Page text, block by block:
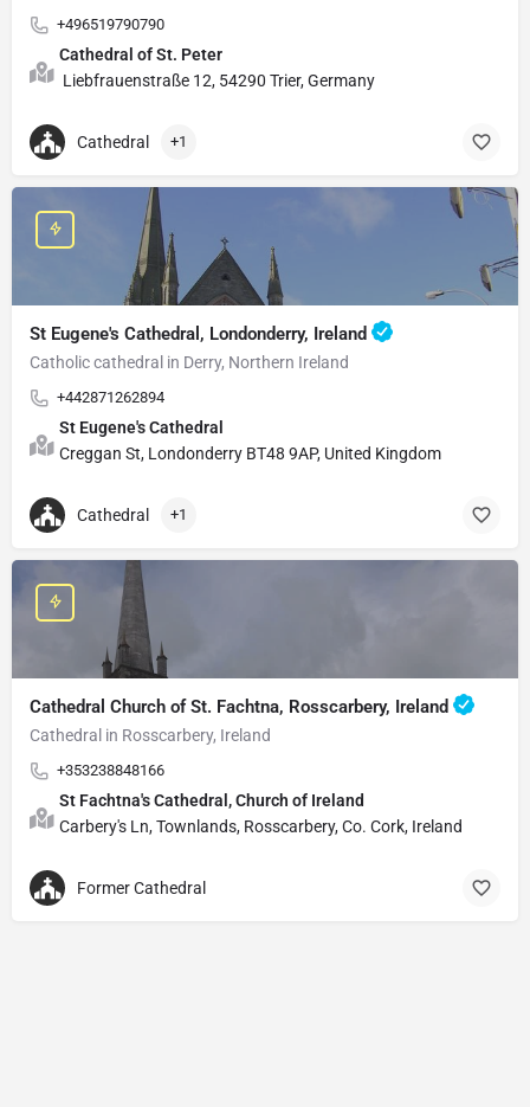
+496519790790
Cathedral of St. Peter
Liebfrauenstraße 12, 54290 Trier, Germany
Cathedral +1
St Eugene's Cathedral, Londonderry, Ireland
Catholic cathedral in Derry, Northern Ireland
+442871262894
St Eugene's Cathedral
Creggan St, Londonderry BT48 9AP, United Kingdom
Cathedral +1
Cathedral Church of St. Fachtna, Rosscarbery, Ireland
Cathedral in Rosscarbery, Ireland
+353238848166
St Fachtna's Cathedral, Church of Ireland
Carbery's Ln, Townlands, Rosscarbery, Co. Cork, Ireland
Former Cathedral